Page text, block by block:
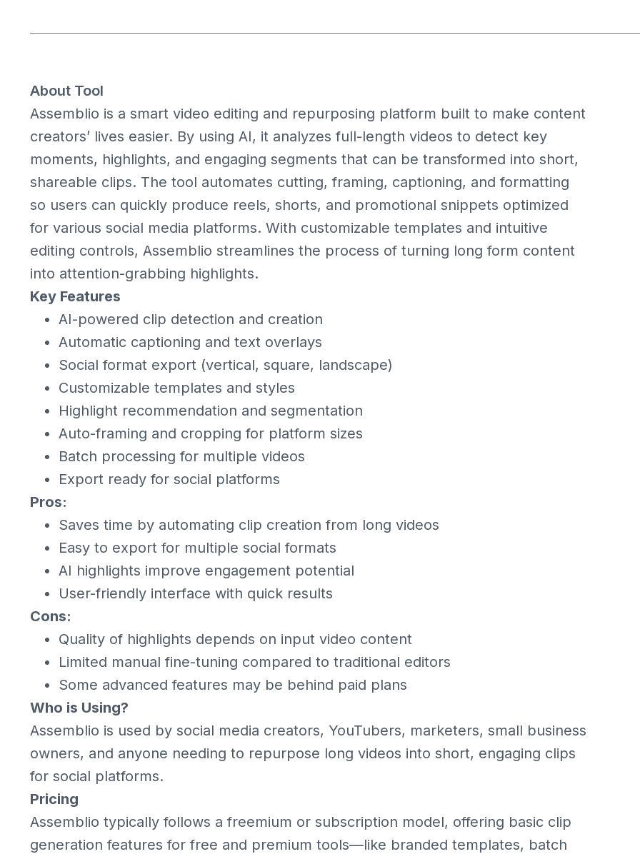
About Tool
Assemblio is a smart video editing and repurposing platform built to make content
creators’ lives easier. By using AI, it analyzes full-length videos to detect key
moments, highlights, and engaging segments that can be transformed into short,
shareable clips. The tool automates cutting, framing, captioning, and formatting
so users can quickly produce reels, shorts, and promotional snippets optimized
for various social media platforms. With customizable templates and intuitive
editing controls, Assemblio streamlines the process of turning long form content
into attention-grabbing highlights.
Key Features
AI-powered clip detection and creation
Automatic captioning and text overlays
Social format export (vertical, square, landscape)
Customizable templates and styles
Highlight recommendation and segmentation
Auto-framing and cropping for platform sizes
Batch processing for multiple videos
Export ready for social platforms
Pros:
Saves time by automating clip creation from long videos
Easy to export for multiple social formats
AI highlights improve engagement potential
User-friendly interface with quick results
Cons:
Quality of highlights depends on input video content
Limited manual fine-tuning compared to traditional editors
Some advanced features may be behind paid plans
Who is Using?
Assemblio is used by social media creators, YouTubers, marketers, small business
owners, and anyone needing to repurpose long videos into short, engaging clips
for social platforms.
Pricing
Assemblio typically follows a freemium or subscription model, offering basic clip
generation features for free and premium tools—like branded templates, batch